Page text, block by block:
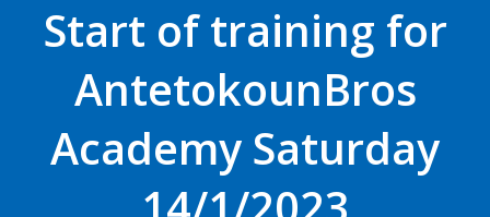
Start of training for
AntetokounBros
Academy Saturday